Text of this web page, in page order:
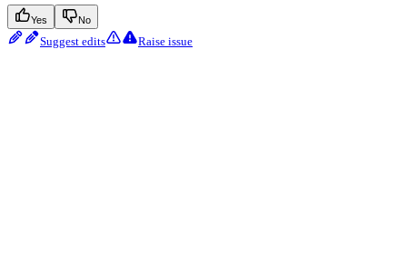
Yes No
Suggest edits Raise issue